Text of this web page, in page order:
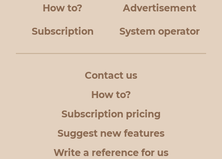
How to? Advertisement
Subscription System operator
Contact us
How to?
Subscription pricing
Suggest new features
Write a reference for us